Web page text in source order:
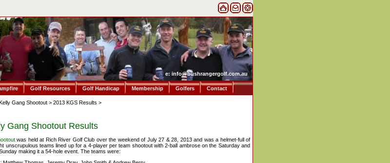
e: info@bushrangergolf.com.au
Golf Resources Golf Handicap Membership Golfers Contact
Gang Shootout > 2013 KGS Results >
Gang Shootout Results
was held at Rich River Golf Club over the weekend of July 27 & 28, 2013 and was a helmet-full of
unscrupulous teams lined up for a 4-player per team shootout with 2-ball ambrose on the Saturday and
making it a 54-hole event. The teams were: